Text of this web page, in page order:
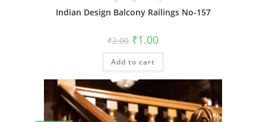
Indian Design Balcony Railings No-157
₹2.00 Original
price
was:
₹2.00.
₹1.00Current
is:
Add to cart